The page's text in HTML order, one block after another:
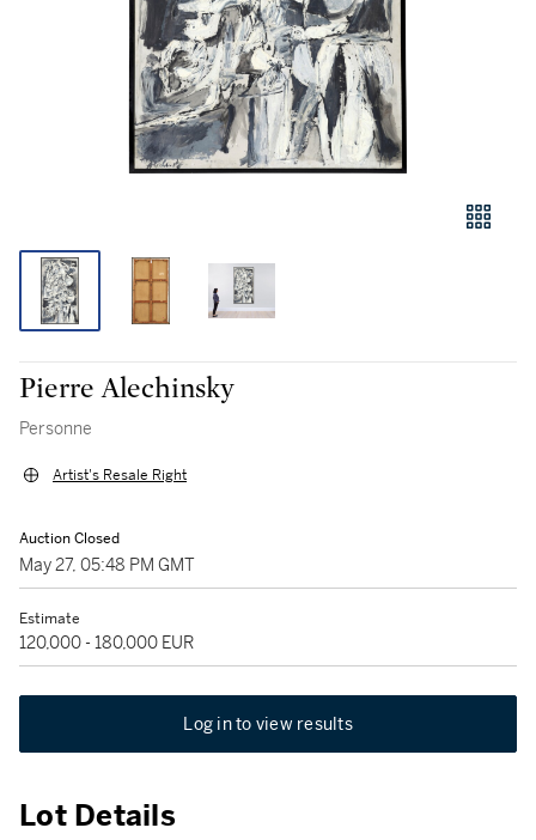
Pierre Alechinsky
Personne
Artist's Resale Right
Auction Closed
May 27, 05:48 PM GMT
Estimate
120,000 - 180,000 EUR
Log in to view results
Lot Details